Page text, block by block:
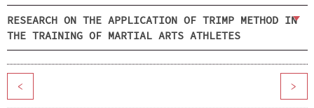
RESEARCH ON THE APPLICATION OF TRIMP METHOD IN
THE TRAINING OF MARTIAL ARTS ATHLETES
< >